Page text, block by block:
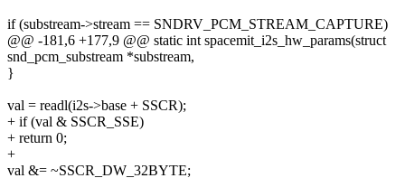
if (substream->stream == SNDRV_PCM_STREAM_CAPTURE)
@@ -181,6 +177,9 @@ static int spacemit_i2s_hw_params(struct
snd_pcm_substream *substream,
}
val = readl(i2s->base + SSCR);
+ if (val & SSCR_SSE)
+ return 0;
+
val &= ~SSCR_DW_32BYTE;